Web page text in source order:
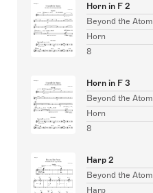
Horn in F 2
Beyond the Atom
Horn
8
Horn in F 3
Beyond the Atom
Horn
8
Harp 2
Beyond the Atom
Harp